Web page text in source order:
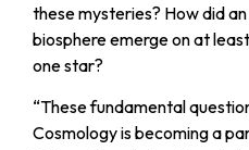
these mysteries? How did
biosphere emerge on at
one star?
“These fundamental
Cosmology is becoming a